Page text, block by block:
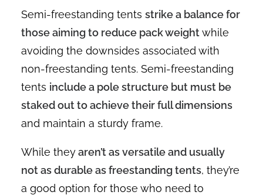
Semi-freestanding tents strike a balance for
those aiming to reduce pack weightwhile
avoiding the downsides associated with
non-freestanding tents. Semi-freestanding
tents include a pole structure but must be
staked out to achieve their full dimensions
and maintain a sturdy frame.
While theyaren’t as versatile and usually
not as durable as freestanding tents, they’re
a good option for those who need to